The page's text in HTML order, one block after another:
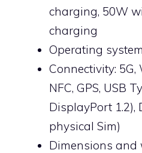
charging, 50W
charging
Operating
Connectivity: 5G,
NFC, GPS, USB
DisplayPort 1.2),
physical Sim)
Dimensions and